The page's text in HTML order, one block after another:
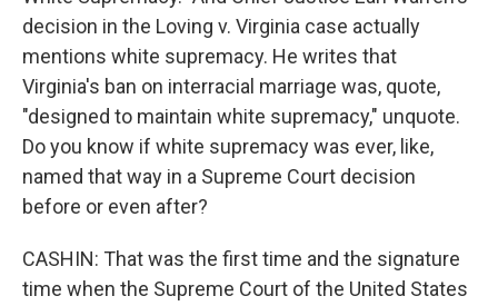
decision in the Loving v. Virginia case actually
mentions white supremacy. He writes that
Virginia's ban on interracial marriage was, quote,
"designed to maintain white supremacy," unquote.
Do you know if white supremacy was ever, like,
named that way in a Supreme Court decision
before or even after?
CASHIN: That was the first time and the signature
time when the Supreme Court of the United States